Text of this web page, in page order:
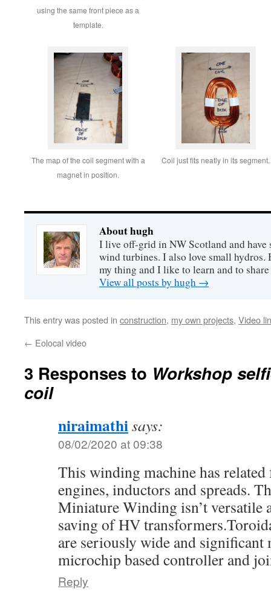
using the same front piece as a
template.
The map of the coil segment with a
magnet in position.
Coil just fits neatly in its segment.
About hugh
I live off-grid in NW Scotland and
wind turbines. I also love small hydros.
my thing and I like to learn and to
View all posts by hugh →
This entry was posted in construction, my own projects, Video
← Eolocal video
3 Responses to Workshop
coil
niraimathisays:
08/02/2020 at 09:38
This winding machine has
engines, inductors and spreads.
Miniature Winding isn’t versatile
saving of HV
are seriously wide and significant
microchip based controller and
Reply